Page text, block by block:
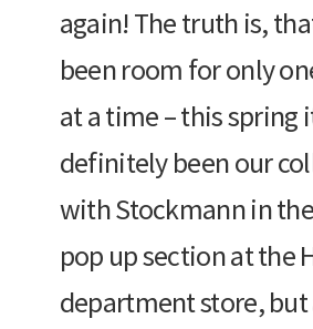
again! The truth is,
been room for only
at a time – this spring
definitely been our
with Stockmann in
pop up section at the
department store, but